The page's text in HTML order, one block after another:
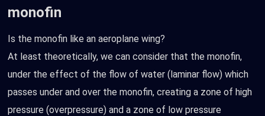
monofin
Is the monofin like an aeroplane wing?
At least theoretically, we can consider that the monofin,
under the effect of the flow of water (laminar flow) which
passes under and over the monofin, creating a zone of high
pressure (overpressure) and a zone of low pressure